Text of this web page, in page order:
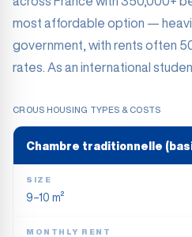
most affordable option —
government, with rents often
rates. As an international
CROUS HOUSING TYPES & COSTS
Chambre traditionnelle
SIZE
9–10 m²
MONTHLY RENT